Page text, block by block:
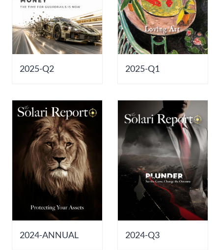
2025-Q2 2025-Q1
2024-ANNUAL 2024-Q3